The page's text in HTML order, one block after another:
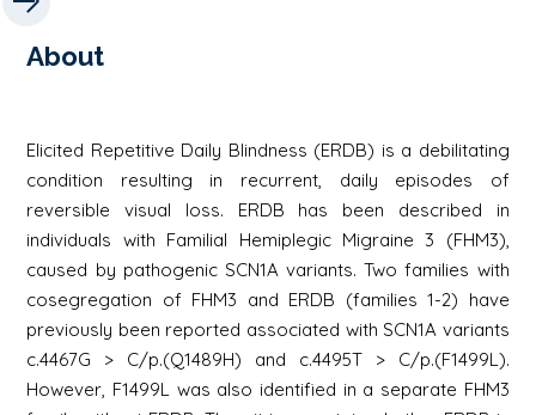
About
Elicited Repetitive Daily Blindness (ERDB) is a debilitating
condition resulting in recurrent, daily episodes of
reversible visual loss. ERDB has been described in
individuals with Familial Hemiplegic Migraine 3 (FHM3),
caused by pathogenic SCN1A variants. Two families with
cosegregation of FHM3 and ERDB (families 1-2) have
previously been reported associated with SCN1A variants
c.4467G > C/p.(Q1489H) and c.4495T > C/p.(F1499L).
However, F1499L was also identified in a separate FHM3